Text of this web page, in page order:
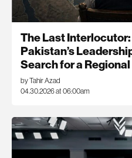
The Last
Pakistan’s
Search for a
by Tahir Azad
04.30.2026 at 06:00am